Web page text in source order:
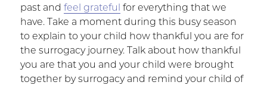
past and feel grateful
for everything that we
have. Take a moment during this busy season
to explain to your child how thankful you are for
the surrogacy journey. Talk about how thankful
you are that you and your child were brought
together by surrogacy and remind your child of